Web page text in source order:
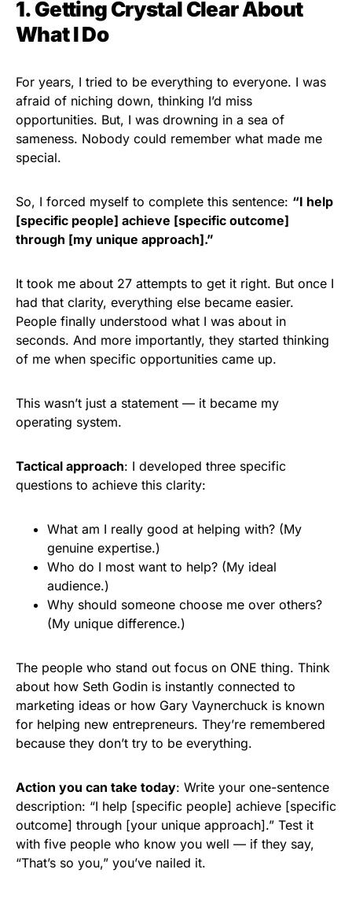
1.GettingCrystal Clear About
What I Do
For years, I tried to be everything to everyone. I was
afraid of niching down, thinking I’d miss
opportunities. But, I was drowning in a sea of
sameness. Nobody could remember what made me
special.
So, I forced myself to complete this sentence: “I help
[specific people] achieve [specific outcome]
through [my unique approach].”
It took me about 27 attempts to get it right. But once I
had that clarity, everything else became easier.
People finally understood what I was about in
seconds. And more importantly, they started thinking
of me when specific opportunities came up.
This wasn’t just a statement — it became my
operating system.
Tactical approach: I developed three specific
questions to achieve this clarity:
What am I really good at helping with? (My
genuine expertise.)
Who do I most want to help? (My ideal
audience.)
Why should someone choose me over others?
(My unique difference.)
The people who stand out focus on ONE thing. Think
about how Seth Godin is instantly connected to
marketing ideas or how Gary Vaynerchuck is known
for helping new entrepreneurs. They’re remembered
because they don’t try to be everything.
Action you can take today: Write your one-sentence
description: “I help [specific people] achieve [specific
outcome] through [your unique approach].” Test it
with five people who know you well — if they say,
“That’s so you,” you’ve nailed it.